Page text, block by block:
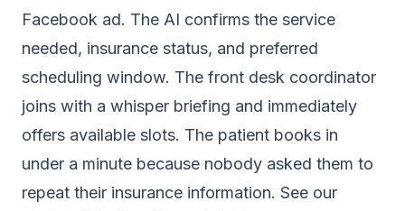
Facebook ad. The AI confirms the service
needed, insurance status, and preferred
scheduling window. The front desk coordinator
joins with a whisper briefing and immediately
offers available slots. The patient books in
under a minute because nobody asked them to
repeat their insurance information. See our